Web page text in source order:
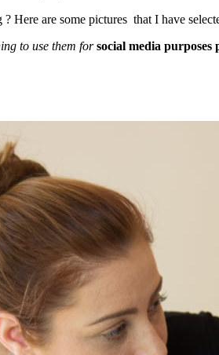
Here are some pictures that I have
to use them forsocial media purposes